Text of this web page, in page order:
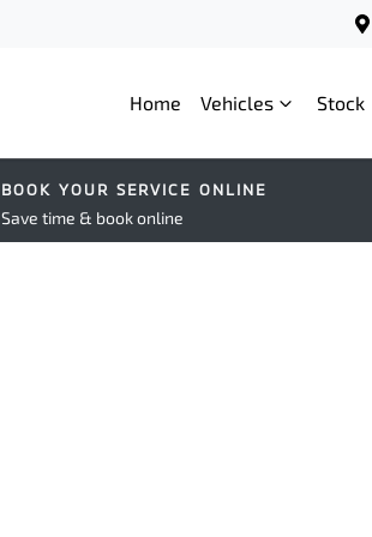
Home Vehicles Stock
BOOK YOUR SERVICE ONLINE
Save time & book online